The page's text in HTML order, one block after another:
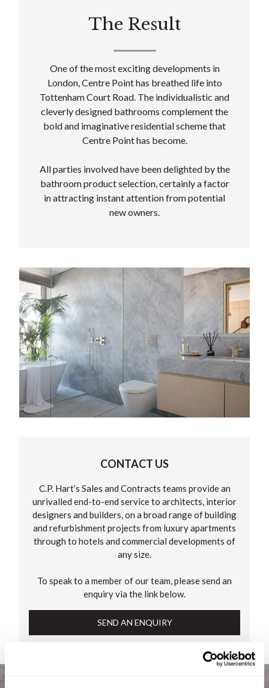
The Result
One of the most exciting developments in
London, Centre Point has breathed life into
Tottenham Court Road. The individualistic and
cleverly designed bathrooms complement the
bold and imaginative residential scheme that
Centre Point has become.
All parties involved have been delighted by the
bathroom product selection, certainly a factor
in attracting instant attention from potential
new owners.
CONTACT US
C.P. Hart’s Sales and Contracts teams provide an
unrivalled end-to-end service to architects, interior
designers and builders, on a broad range of building
and refurbishment projects from luxury apartments
through to hotels and commercial developments of
any size.
To speak to a member of our team, please send an
enquiry via the link below.
SEND AN ENQUIRY